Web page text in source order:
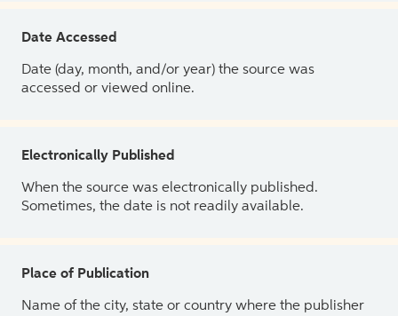
Date Accessed
Date (day, month, and/or year) the source was
accessed or viewed online.
Electronically Published
When the source was electronically published.
Sometimes, the date is not readily available.
Place of Publication
Name of the city, state or country where the publisher